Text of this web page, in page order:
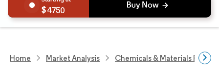
4750
Home Market Analysis Chemicals & Materials